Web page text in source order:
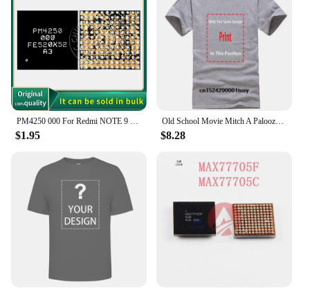
$1.95
Old School Movie Mitch A Palooza Thursday 9 PM Live Music & Beer Men's T Shirt
$8.28